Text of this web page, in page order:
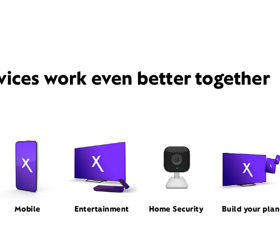
work even better together
Mobile Entertainment Home Security Build your plan